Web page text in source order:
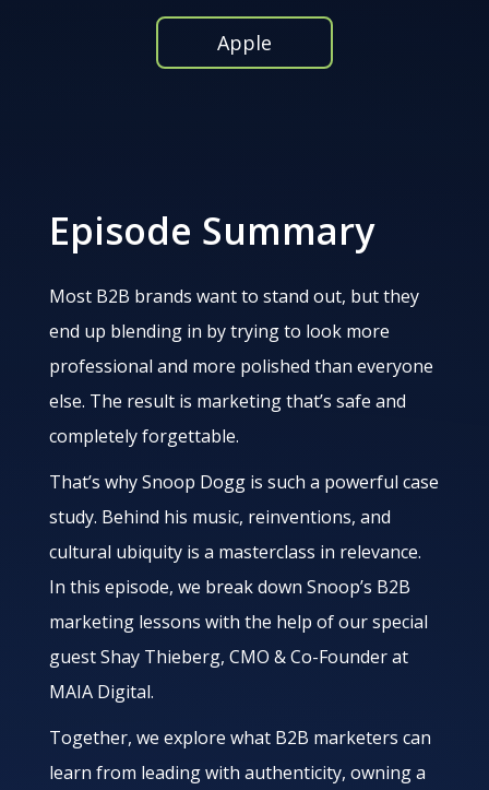
Apple
Episode Summary
Most B2B brands want to stand out, but they
end up blending in by trying to look more
professional and more polished than everyone
else. The result is marketing that’s safe and
completely forgettable.
That’s why Snoop Dogg is such a powerful case
study. Behind his music, reinventions, and
cultural ubiquity is a masterclass in relevance.
In this episode, we break down Snoop’s B2B
marketing lessons with the help of our special
guest Shay Thieberg, CMO & Co-Founder at
MAIA Digital.
Together, we explore what B2B marketers can
learn from leading with authenticity, owning a